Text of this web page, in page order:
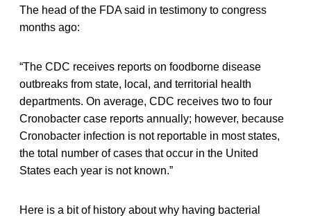
The head of the FDA said in testimony to congress
months ago:
“The CDC receives reports on foodborne disease
outbreaks from state, local, and territorial health
departments. On average, CDC receives two to four
Cronobacter case reports annually; however, because
Cronobacter infection is not reportable in most states,
the total number of cases that occur in the United
States each year is not known.”
Here is a bit of history about why having bacterial